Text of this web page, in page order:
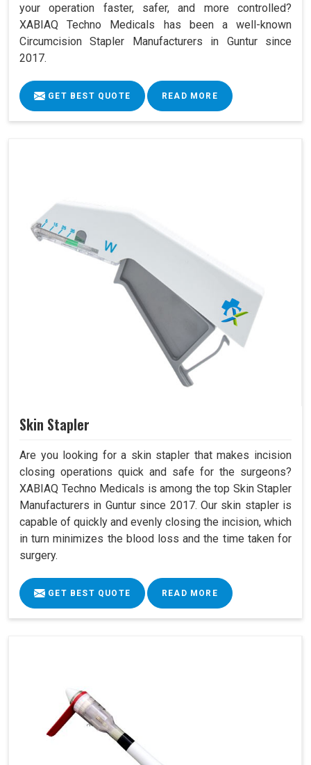
your operation faster, safer, and more controlled?
XABIAQ Techno Medicals has been a well-known
Circumcision Stapler Manufacturers in Guntur since
2017.
GET BEST QUOTE READ MORE
Skin Stapler
Are you looking for a skin stapler that makes incision
closing operations quick and safe for the surgeons?
XABIAQ Techno Medicals is among the top Skin Stapler
Manufacturers in Guntur since 2017. Our skin stapler is
capable of quickly and evenly closing the incision, which
in turn minimizes the blood loss and the time taken for
surgery.
GET BEST QUOTE READ MORE